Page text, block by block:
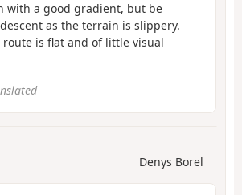
with a good gradient, but be
as the terrain is slippery.
route is flat and of little visual
Denys Borel